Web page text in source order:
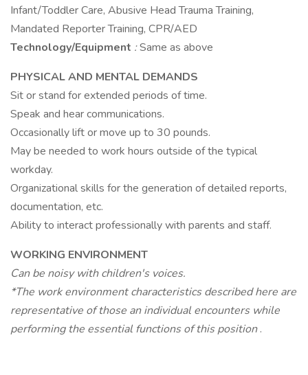
Infant/Toddler Care, Abusive Head Trauma Training,
Mandated Reporter Training, CPR/AED
Technology/Equipment :Same as above
PHYSICAL AND MENTAL DEMANDS
Sit or stand for extended periods of time.
Speak and hear communications.
Occasionally lift or move up to 30 pounds.
May be needed to work hours outside of the typical
workday.
Organizational skills for the generation of detailed reports,
documentation, etc.
Ability to interact professionally with parents and staff.
WORKING ENVIRONMENT
Can be noisy with children's voices.
*The work environment characteristics described here are
representative of those an individual encounters while
performing the essential functions of this position.